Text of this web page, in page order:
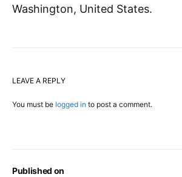
Published on
Washington, United States.
LEAVE A REPLY
You must be logged in to post a comment.